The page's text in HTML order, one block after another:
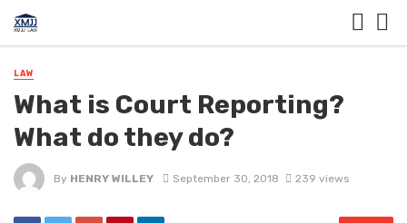
LAW
What is Court Reporting?
What do they do?
By HENRY WILLEY September 30, 2018 239 views